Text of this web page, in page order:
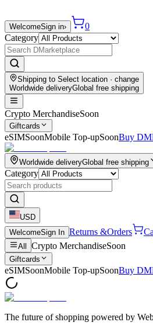
WelcomeSign in›
0
Category
Shipping to Select location · change
Worldwide deliveryGlobal free shipping
Crypto MerchandiseSoon
Giftcards
eSIMSoonMobile Top-upSoonBuy
Worldwide deliveryGlobal free shipping
Category
USD
WelcomeSign In Returns &Orders
All Crypto MerchandiseSoon
Giftcards
eSIMSoonMobile Top-upSoonBuy
The future of shopping powered by